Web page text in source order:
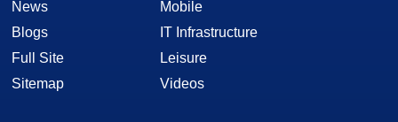
News
Blogs
Full Site
Sitemap
Mobile
IT Infrastructure
Leisure
Videos